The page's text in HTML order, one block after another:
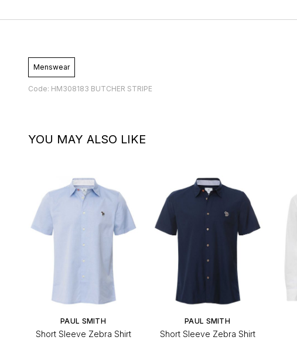
Menswear
Code: HM308183 BUTCHER STRIPE
YOU MAY ALSO LIKE
PAUL SMITH
Short Sleeve Zebra Shirt
PAUL SMITH
Short Sleeve Zebra Shirt